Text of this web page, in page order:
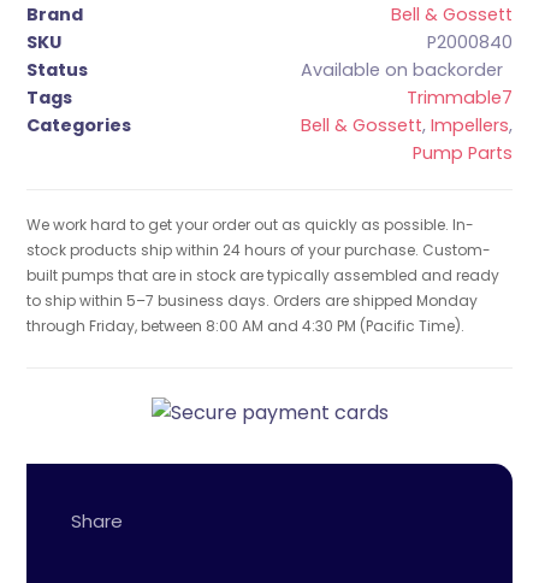
Brand
Bell & Gossett
SKU
P2000840
Status
Available on backorder
Tags
Trimmable7
Categories
Bell & Gossett, Impellers,
Pump Parts
We work hard to get your order out as quickly as possible. In-
stock products ship within 24 hours of your purchase. Custom-
built pumps that are in stock are typically assembled and ready
to ship within 5–7 business days. Orders are shipped Monday
through Friday, between 8:00 AM and 4:30 PM (Pacific Time).